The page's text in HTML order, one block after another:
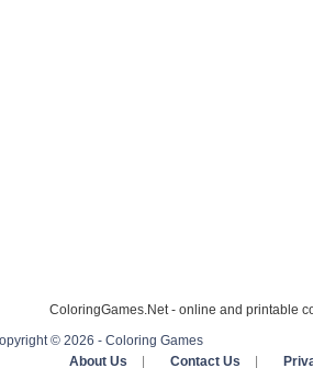
ColoringGames.Net - online and printable
© 2026 - Coloring Games
About Us
Contact Us